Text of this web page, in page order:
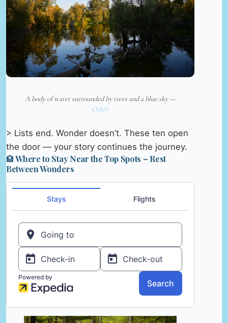
A body of water surrounded by trees and a blue sky —
Odalv
> Lists end. Wonder doesn’t. These ten open
the door — your story continues the journey.
🏨 Where to Stay Near the Top Spots – Rest
Between Wonders